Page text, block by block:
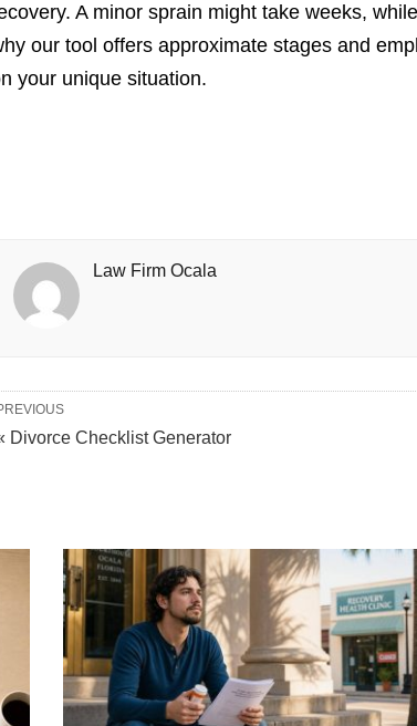
A minor sprain might take weeks,
our tool offers approximate stages and
your unique situation.
Law Firm Ocala
Divorce Checklist Generator